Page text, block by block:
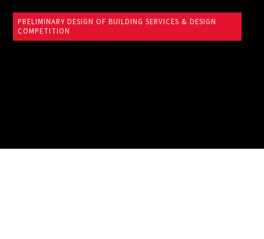
PRELIMINARY DESIGN OF BUILDING SERVICES & DESIGN
COMPETITION